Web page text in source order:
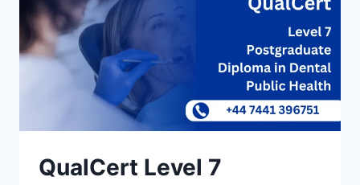
QualCert Level 7